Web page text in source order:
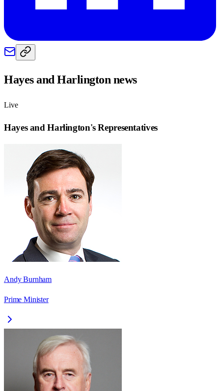
Hayes and Harlingtonnews
Live
Hayes and Harlington's Representatives
Andy Burnham
Prime Minister